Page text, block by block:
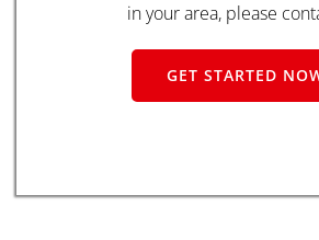
in your area, please
GET STARTED